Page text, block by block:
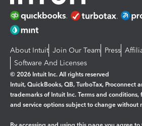
About Intuit Join Our Team Press
Software And Licenses
© 2026 Intuit Inc. All rights reserved
Intuit, QuickBooks, QB, TurboTax, Proconnect
trademarks of Intuit Inc. Terms and
and service options subject to change without